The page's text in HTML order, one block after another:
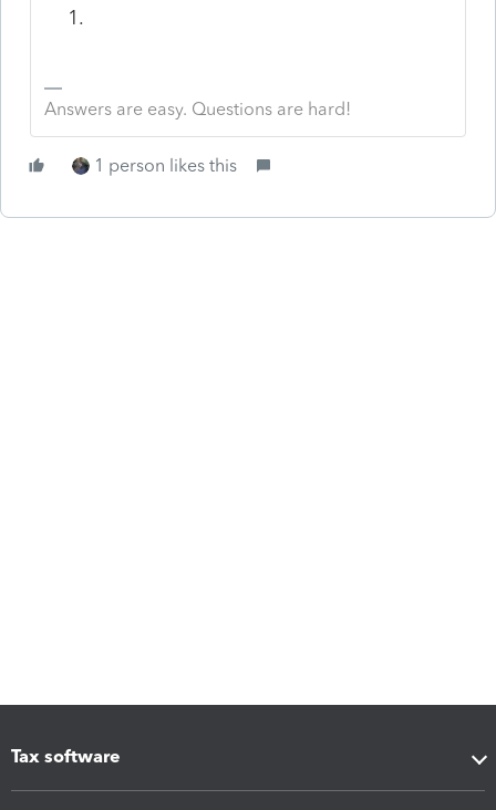
Answers are easy. Questions are hard!
1 person likes this
Tax software